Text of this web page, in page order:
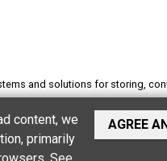
and solutions for storing,
content, we
primarily
AGREE